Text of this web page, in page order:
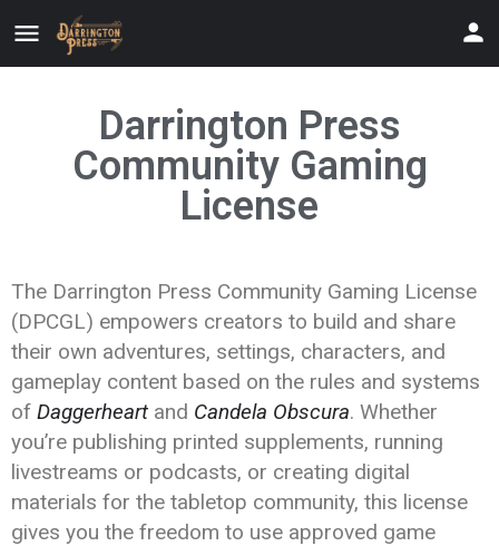
Darrington Press
Community Gaming
License
The Darrington Press Community Gaming License
(DPCGL) empowers creators to build and share
their own adventures, settings, characters, and
gameplay content based on the rules and systems
of Daggerheart and Candela Obscura. Whether
you’re publishing printed supplements, running
livestreams or podcasts, or creating digital
materials for the tabletop community, this license
gives you the freedom to use approved game